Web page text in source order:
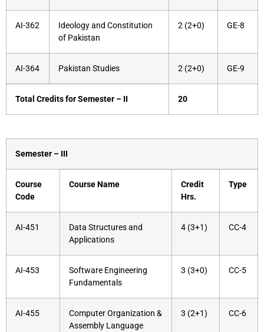
AI-362
Ideology and Constitution
of Pakistan
2 (2+0) GE-8
AI-364 Pakistan Studies 2 (2+0) GE-9
Total Credits for Semester – II 20
Semester – III
Course
Code
Course Name
Credit
Hrs.
Type
AI-451
Data Structures and
Applications
4 (3+1) CC-4
AI-453
Software Engineering
Fundamentals
3 (3+0) CC-5
AI-455
Computer Organization &
Assembly Language
3 (2+1) CC-6